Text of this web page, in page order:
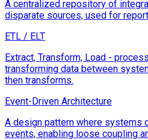
A centralized repository of
disparate sources, used for
ETL / ELT
Extract, Transform, Load -
transforming data between
then transforms.
Event-Driven Architecture
A design pattern where systems
events, enabling loose coupling